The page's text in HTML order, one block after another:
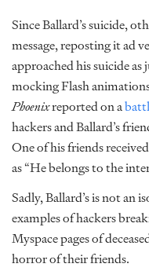
Since Ballard’s suicide,
message, reposting it ad
approached his suicide
mocking Flash
Phoenixreported on a
hackers and Ballard’s
One of his friends
as “He belongs to the
Sadly, Ballard’s is not an
examples of hackers
Myspace pages of
horror of their friends.